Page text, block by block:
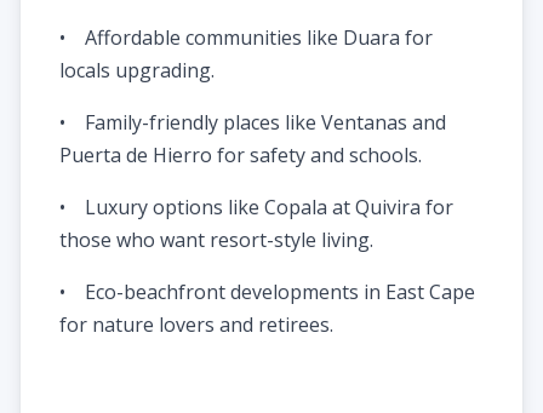
• Affordable communities like Duara for
locals upgrading.
• Family-friendly places like Ventanas and
Puerta de Hierro for safety and schools.
• Luxury options like Copala at Quivira for
those who want resort-style living.
• Eco-beachfront developments in East Cape
for nature lovers and retirees.